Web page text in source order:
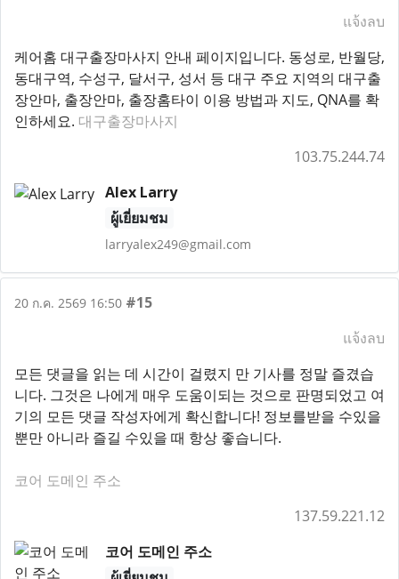
แจ้งลบ
케어홈 대구출장마사지 안내 페이지입니다. 동성로, 반월당,
동대구역, 수성구, 달서구, 성서 등 대구 주요 지역의 대구출
장안마, 출장안마, 출장홈타이 이용 방법과 지도, QNA를 확
인하세요. 대구출장마사지
103.75.244.74
Alex Larry
ผู้เยี่ยมชม
larryalex249@gmail.com
20 ก.ค. 2569 16:50 #15
แจ้งลบ
모든 댓글을 읽는 데 시간이 걸렸지 만 기사를 정말 즐겼습
니다. 그것은 나에게 매우 도움이되는 것으로 판명되었고 여
기의 모든 댓글 작성자에게 확신합니다! 정보를받을 수있을
뿐만 아니라 즐길 수있을 때 항상 좋습니다.
코어 도메인 주소
137.59.221.12
코어 도메인 주소